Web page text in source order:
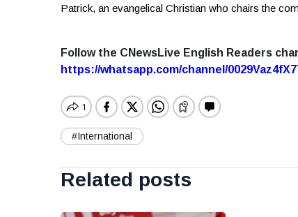
Patrick, an evangelical Christian who chairs the
Follow the CNewsLive English Readers
https://whatsapp.com/channel/
#International
Related posts